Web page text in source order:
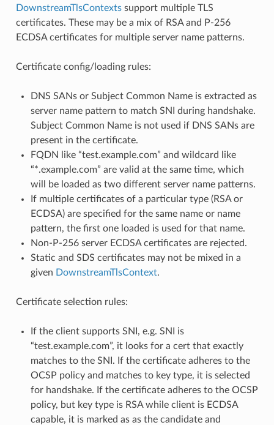
DownstreamTlsContextssupport multiple TLS
certificates. These may be a mix of RSA and P-256
ECDSA certificates for multiple server name patterns.
Certificate config/loading rules:
DNS SANs or Subject Common Name is extracted as
server name pattern to match SNI during handshake.
Subject Common Name is not used if DNS SANs are
present in the certificate.
FQDN like “test.example.com” and wildcard like
“*.example.com” are valid at the same time, which
will be loaded as two different server name patterns.
If multiple certificates of a particular type (RSA or
ECDSA) are specified for the same name or name
pattern, the first one loaded is used for that name.
Non-P-256 server ECDSA certificates are rejected.
Static and SDS certificates may not be mixed in a
given DownstreamTlsContext.
Certificate selection rules:
If the client supports SNI, e.g. SNI is
“test.example.com”, it looks for a cert that exactly
matches to the SNI. If the certificate adheres to the
OCSP policy and matches to key type, it is selected
for handshake. If the certificate adheres to the OCSP
policy, but key type is RSA while client is ECDSA
capable, it is marked as as the candidate and